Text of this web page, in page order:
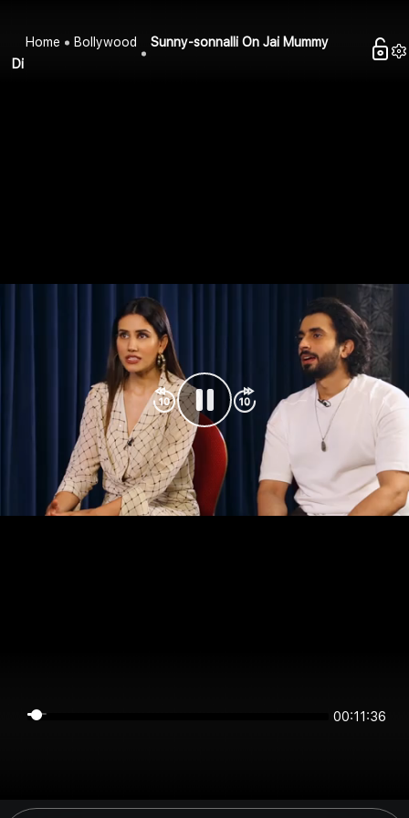
Home Bollywood
Sunny-sonnalli On Jai Mummy
Di
00:11:36